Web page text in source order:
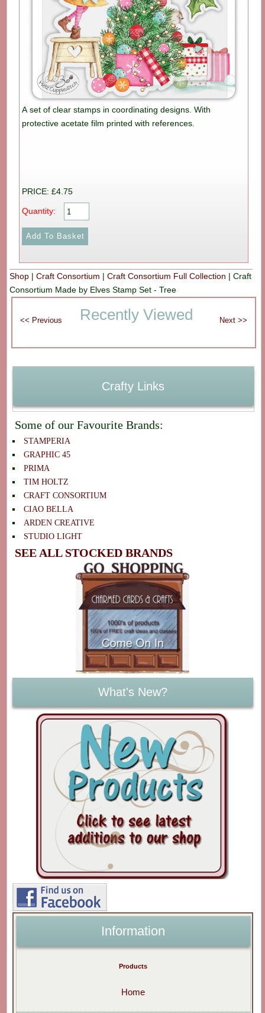
A set of clear stamps in coordinating designs. With
protective acetate film printed with references.
PRICE: £4.75
Quantity:
Shop |Craft Consortium |Craft Consortium Full Collection |Craft
Consortium Made by Elves Stamp Set - Tree
Recently Viewed
Crafty Links
Some of our Favourite Brands:
STAMPERIA
GRAPHIC 45
PRIMA
TIM HOLTZ
CRAFT CONSORTIUM
CIAO BELLA
ARDEN CREATIVE
STUDIO LIGHT
SEE ALL STOCKED BRANDS
What's New?
Information
Products
Home